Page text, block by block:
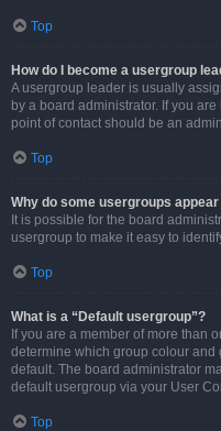
Top
How do I become a usergroup
A usergroup leader is usually
by a board administrator. If you
point of contact should be an
Top
Why do some usergroups
It is possible for the board
usergroup to make it easy to
Top
What is a “Default usergroup”?
If you are a member of more than
determine which group colour
default. The board administrator
default usergroup via your User
Top